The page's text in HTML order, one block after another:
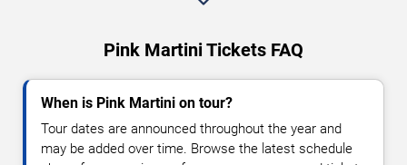
Pink Martini Tickets FAQ
When is Pink Martini on tour?
Tour dates are announced throughout the year and
may be added over time. Browse the latest schedule